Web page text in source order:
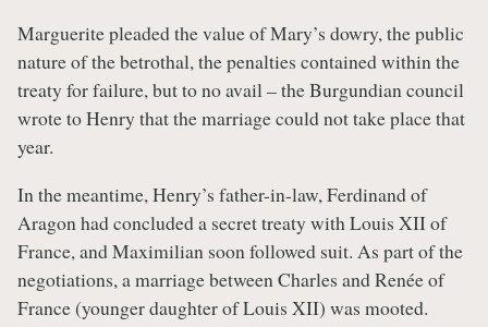
Marguerite pleaded the value of Mary’s dowry, the public
nature of the betrothal, the penalties contained within the
treaty for failure, but to no avail – the Burgundian council
wrote to Henry that the marriage could not take place that
year.
In the meantime, Henry’s father-in-law, Ferdinand of
Aragon had concluded a secret treaty with Louis XII of
France, and Maximilian soon followed suit. As part of the
negotiations, a marriage between Charles and Renée of
France (younger daughter of Louis XII) was mooted.